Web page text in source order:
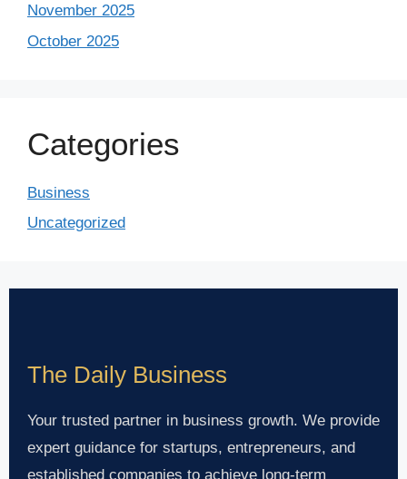
November 2025
October 2025
Categories
Business
Uncategorized
The Daily Business
Your trusted partner in business growth. We provide
expert guidance for startups, entrepreneurs, and
established companies to achieve long-term